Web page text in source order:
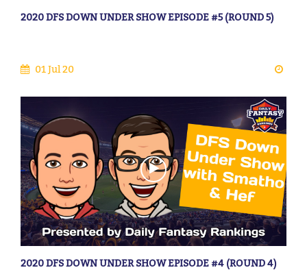
2020 DFS DOWN UNDER SHOW EPISODE #5 (ROUND 5)
01 Jul 20
2020 DFS DOWN UNDER SHOW EPISODE #4 (ROUND 4)